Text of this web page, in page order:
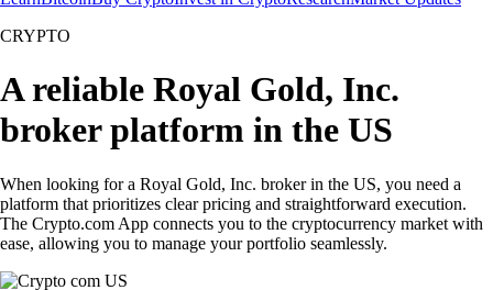
CRYPTO
A reliable Royal Gold, Inc.
broker platform in the US
When looking for a Royal Gold, Inc. broker in the US, you need a
platform that prioritizes clear pricing and straightforward execution.
The Crypto.com App connects you to the cryptocurrency market with
ease, allowing you to manage your portfolio seamlessly.